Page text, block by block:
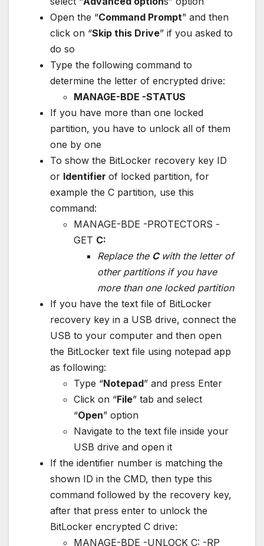
Open the “Command Prompt” and then
click on “Skip this Drive” if you asked to
do so
Type the following command to
determine the letter of encrypted drive:
MANAGE-BDE -STATUS
If you have more than one locked
partition, you have to unlock all of them
one by one
To show the BitLocker recovery key ID
or Identifier of locked partition, for
example the C partition, use this
command:
MANAGE-BDE -PROTECTORS -
GET C:
Replace the C with the letter of
other partitions if you have
more than one locked partition
If you have the text file of BitLocker
recovery key in a USB drive, connect the
USB to your computer and then open
the BitLocker text file using notepad app
as following:
Type “Notepad” and press Enter
Click on “File” tab and select
“Open” option
Navigate to the text file inside your
USB drive and open it
If the identifier number is matching the
shown ID in the CMD, then type this
command followed by the recovery key,
after that press enter to unlock the
BitLocker encrypted C drive:
MANAGE-BDE -UNLOCK C: -RP